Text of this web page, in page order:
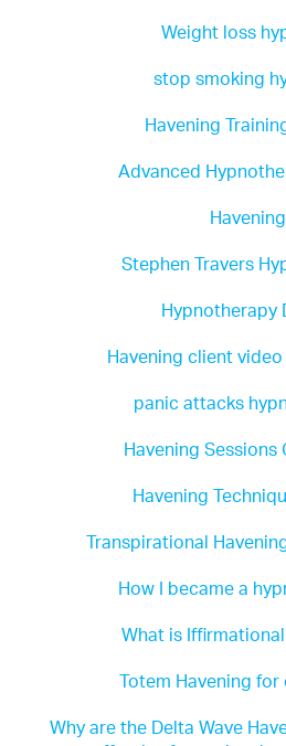
If you are a therapist and
about fast permanent
do this training which will
quickly as possible.
If you are looking for a
help you to achieve your full
what he does both as a
Havening is in my opinion a
Weight loss
stop smoking
Havening
Advanced
Havening
Stephen Travers
Hypnotherapy
Havening client
panic attacks
Havening Sessions
Havening
Transpirational
How I became a
What is
Totem Havening
Why are the Delta Wave